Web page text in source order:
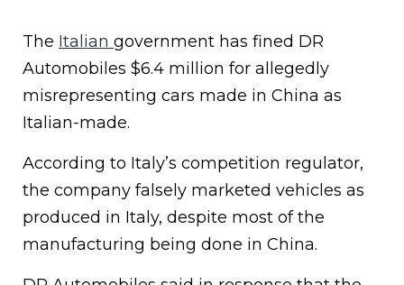
The Italian government has fined DR
Automobiles $6.4 million for allegedly
misrepresenting cars made in China as
Italian-made.
According to Italy’s competition regulator,
the company falsely marketed vehicles as
produced in Italy, despite most of the
manufacturing being done in China.